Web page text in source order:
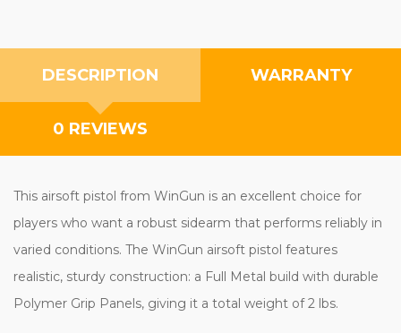
DESCRIPTION WARRANTY
0 REVIEWS
This airsoft pistol from WinGun is an excellent choice for
players who want a robust sidearm that performs reliably in
varied conditions. The WinGun airsoft pistol features
realistic, sturdy construction: a Full Metal build with durable
Polymer Grip Panels, giving it a total weight of 2 lbs.